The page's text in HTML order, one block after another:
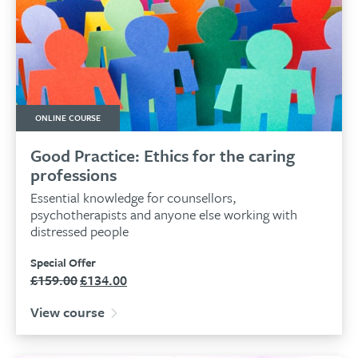
ONLINE COURSE
Good Practice: Ethics for the caring
professions
Essential knowledge for counsellors,
psychotherapists and anyone else working with
distressed people
Special Offer
£159.00Original
was:
£159.00.
£134.00
£134.00.
View course